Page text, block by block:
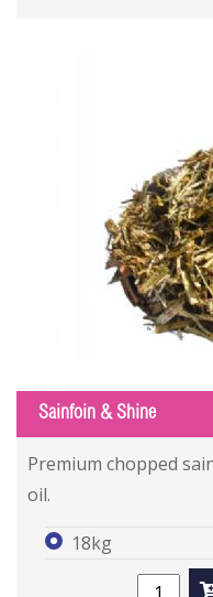
Sainfoin & Shine
Premium chopped
oil.
18kg